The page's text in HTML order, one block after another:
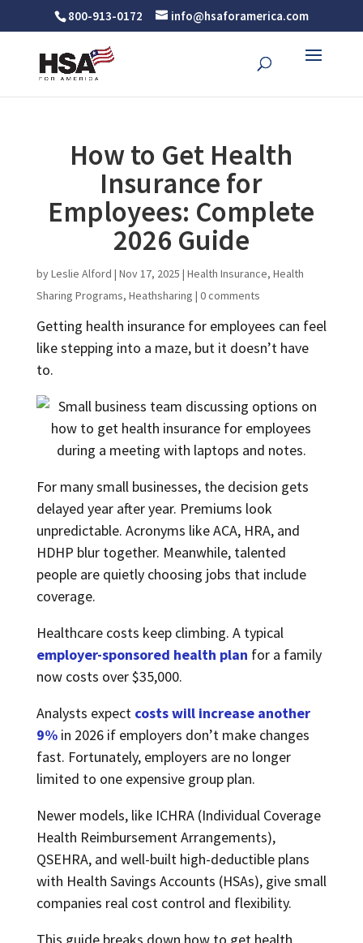
800-913-0172 info@hsaforamerica.com
How to Get Health
Insurance for
Employees: Complete
2026 Guide
byLeslie Alford | Nov 17, 2025 | Health Insurance, Health
Sharing Programs, Heathsharing | 0 comments
Getting health insurance for employees can feel
like stepping into a maze, but it doesn’t have
to.
For many small businesses, the decision gets
delayed year after year. Premiums look
unpredictable. Acronyms like ACA, HRA, and
HDHP blur together. Meanwhile, talented
people are quietly choosing jobs that include
coverage.
Healthcare costs keep climbing. A typical
employer-sponsored health plan for a family
now costs over $35,000.
Analysts expect costs will increase another
9%in 2026 if employers don’t make changes
fast. Fortunately, employers are no longer
limited to one expensive group plan.
Newer models, like ICHRA (Individual Coverage
Health Reimbursement Arrangements),
QSEHRA, and well-built high-deductible plans
with Health Savings Accounts (HSAs), give small
companies real cost control and flexibility.